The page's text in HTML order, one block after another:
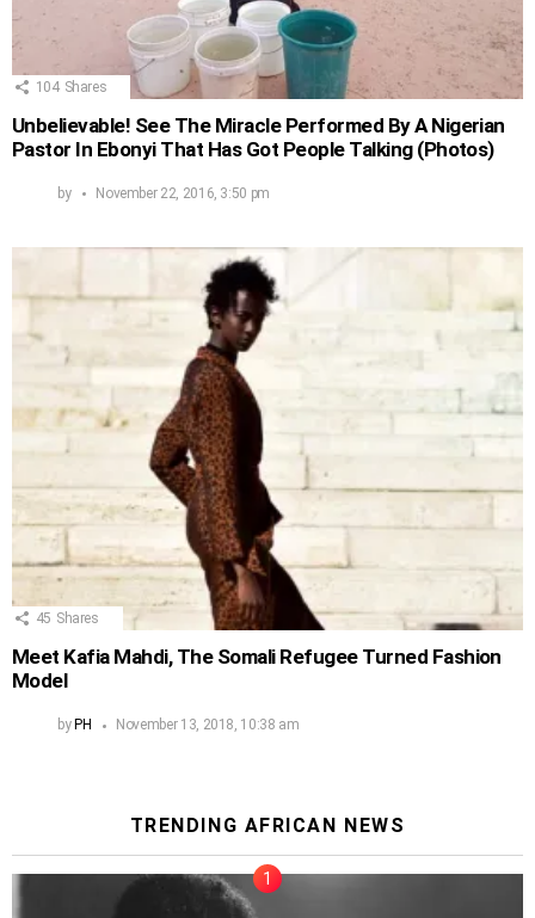
104 Shares
Unbelievable! See The Miracle Performed By A Nigerian
Pastor In Ebonyi That Has Got People Talking (Photos)
by November 22, 2016, 3:50 pm
45 Shares
Meet Kafia Mahdi, The Somali Refugee Turned Fashion
Model
by PH November 13, 2018, 10:38 am
TRENDING AFRICAN NEWS